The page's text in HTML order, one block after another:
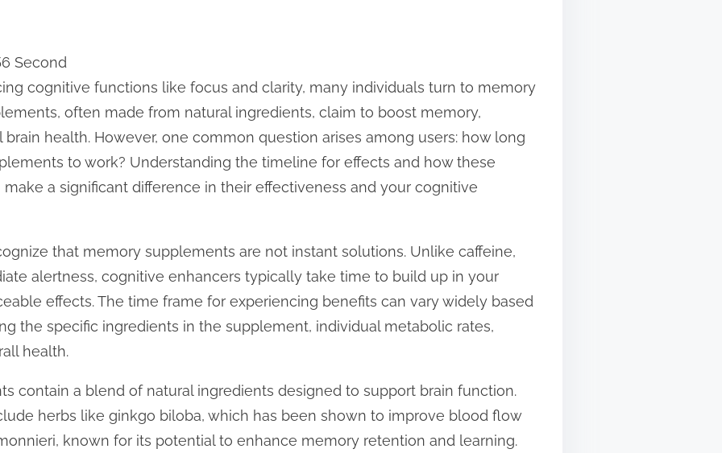
Second
cognitive functions like focus and clarity, many individuals turn to memory
often made from natural ingredients, claim to boost memory,
health. However, one common question arises among users: how long
to work? Understanding the timeline for effects and how these
a significant difference in their effectiveness and your cognitive
that memory supplements are not instant solutions. Unlike caffeine,
alertness, cognitive enhancers typically take time to build up in your
effects. The time frame for experiencing benefits can vary widely based
the specific ingredients in the supplement, individual metabolic rates,
health.
contain a blend of natural ingredients designed to support brain function.
herbs like ginkgo biloba, which has been shown to improve blood flow
known for its potential to enhance memory retention and learning.